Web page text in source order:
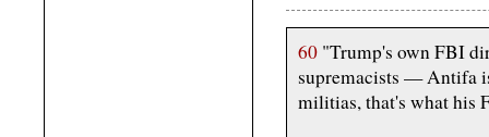
60 "Trump's own FBI
supremacists — Antifa
militias, that's what his